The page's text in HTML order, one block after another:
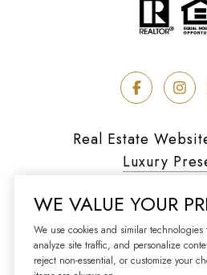
Real Estate
Luxury
Copyright © 2026
WE VALUE YOUR
We use cookies and similar technologies
analyze site traffic, and personalize
reject non-essential, or customize your